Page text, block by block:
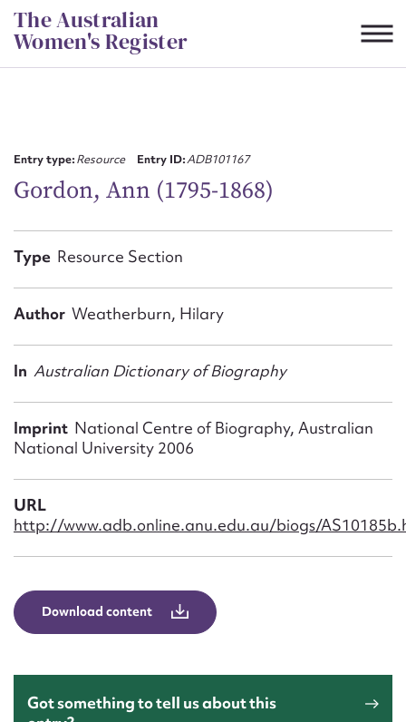
Skip
to
content
The Australian
Women's Register
Entry type:Resource Entry ID:ADB101167
Gordon, Ann (1795-1868)
Type Resource Section
Author Weatherburn, Hilary
In Australian Dictionary of Biography
Imprint National Centre of Biography, Australian
National University 2006
URL
http://www.adb.online.anu.edu.au/biogs/
Download content
Got something to tell us about this
First name*
Email address*
Message